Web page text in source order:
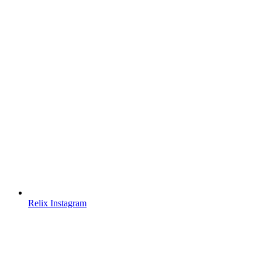
Relix Instagram